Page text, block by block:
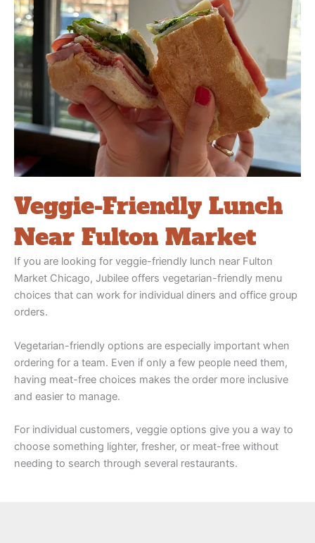
Veggie-Friendly Lunch
Near Fulton Market
If you are looking for veggie-friendly lunch near Fulton
Market Chicago, Jubilee offers vegetarian-friendly menu
choices that can work for individual diners and office group
orders.
Vegetarian-friendly options are especially important when
ordering for a team. Even if only a few people need them,
having meat-free choices makes the order more inclusive
and easier to manage.
For individual customers, veggie options give you a way to
choose something lighter, fresher, or meat-free without
needing to search through several restaurants.